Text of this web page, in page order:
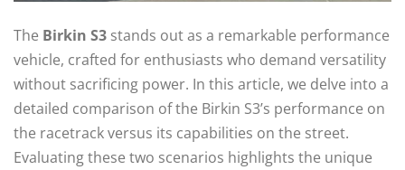
The Birkin S3 stands out as a remarkable performance
vehicle, crafted for enthusiasts who demand versatility
without sacrificing power. In this article, we delve into a
detailed comparison of the Birkin S3’s performance on
the racetrack versus its capabilities on the street.
Evaluating these two scenarios highlights the unique